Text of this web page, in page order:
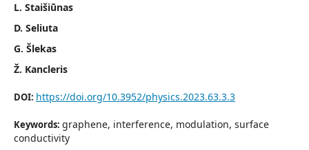
L. Staišiūnas
D. Seliuta
G. Šlekas
Ž. Kancleris
DOI: https://doi.org/10.3952/physics.2023.63.3.3
Keywords: graphene, interference, modulation, surface
conductivity